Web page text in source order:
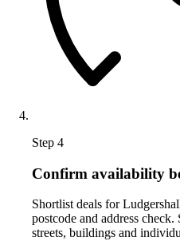
Step 4
Confirm availability
Shortlist deals for
postcode and address
streets, buildings and